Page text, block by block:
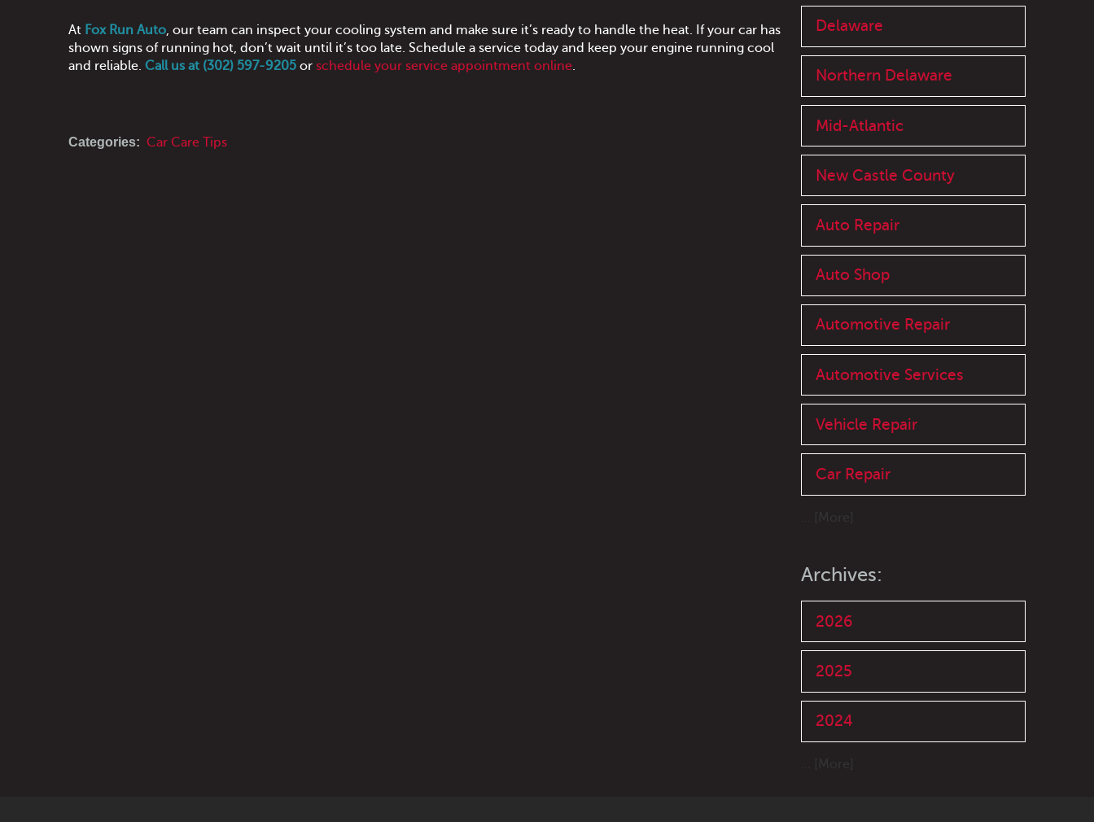
At Fox Run Auto, our team can inspect your cooling system and make sure it’s ready to handle the heat. If your car has
shown signs of running hot, don’t wait until it’s too late. Schedule a service today and keep your engine running cool
and reliable. Call us at (302) 597-9205 or schedule your service appointment online.
Categories: Car Care Tips
Delaware
Northern Delaware
Mid-Atlantic
New Castle County
Auto Repair
Auto Shop
Automotive Repair
Automotive Services
Vehicle Repair
Car Repair
Archives:
2026
2025
2024